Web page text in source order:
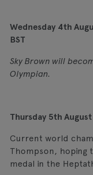
Wednesday 4th
BST
Sky Brown will
Olympian.
Thursday 5th
Current world
Thompson, hoping
medal in the